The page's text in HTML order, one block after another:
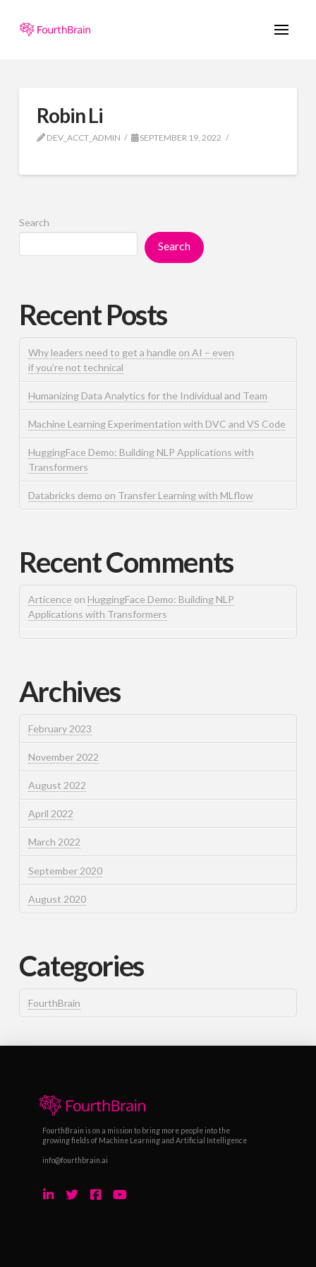
Robin Li
DEV_ACCT_ADMIN SEPTEMBER 19, 2022
Search
Search
Recent Posts
Why leaders need to get a handle on AI – even
if you’re not technical
Humanizing Data Analytics for the Individual and Team
Machine Learning Experimentation with DVC and VS Code
HuggingFace Demo: Building NLP Applications with
Transformers
Databricks demo on Transfer Learning with MLflow
Recent Comments
Articence on HuggingFace Demo: Building NLP
Applications with Transformers
Archives
February 2023
November 2022
August 2022
April 2022
March 2022
September 2020
August 2020
Categories
FourthBrain
FourthBrain is on a mission to bring more people into the
growing fields of Machine Learning and Artificial Intelligence
info@fourthbrain.ai